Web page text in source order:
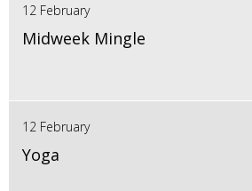
12 February
Midweek Mingle
12 February
Yoga